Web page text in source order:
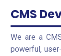
CMS
We are a
powerful,